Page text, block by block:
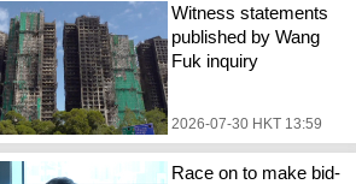
Witness statements
published by Wang
Fuk inquiry
2026-07-30 HKT 13:59
Race on to make bid-